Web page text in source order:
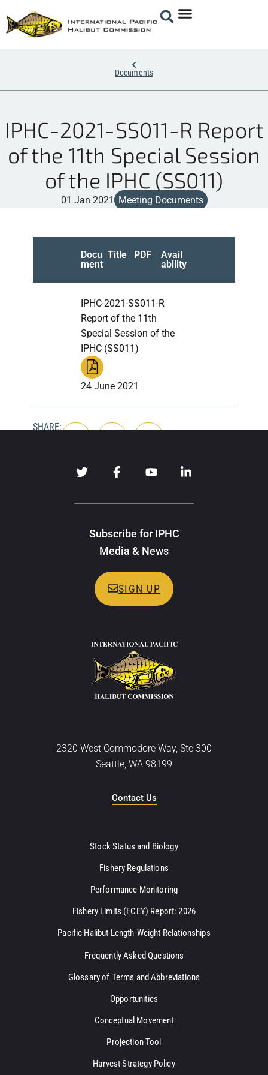
Documents
IPHC-2021-SS011-R Report
of the 11th Special Session
of the IPHC (SS011)
01 Jan 2021 Meeting Documents
Docu
ment
Title PDF
Avail
ability
IPHC-2021-SS011-R
Report of the 11th
Special Session of the
IPHC (SS011)
24 June 2021
SHARE:
Subscribe for IPHC
Media & News
SIGN UP
2320 West Commodore Way, Ste 300
Seattle, WA 98199
Contact Us
Stock Status and Biology
Fishery Regulations
Performance Monitoring
Fishery Limits (FCEY) Report: 2026
Pacific Halibut Length-Weight Relationships
Frequently Asked Questions
Glossary of Terms and Abbreviations
Opportunities
Conceptual Movement
Projection Tool
Harvest Strategy Policy